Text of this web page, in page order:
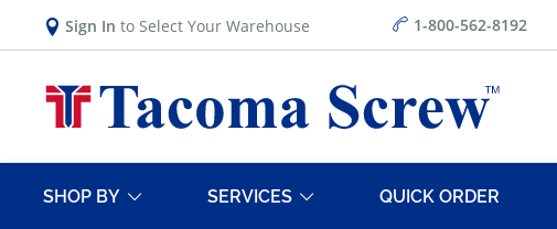
Sign In to Select Your Warehouse 1-800-562-8192
SHOP BY SERVICES QUICK ORDER